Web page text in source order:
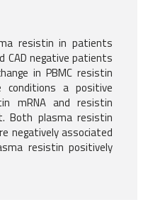
resistin in patients
CAD negative patients
in PBMC resistin
conditions a positive
mRNA and resistin
Both plasma resistin
negatively associated
resistin positively